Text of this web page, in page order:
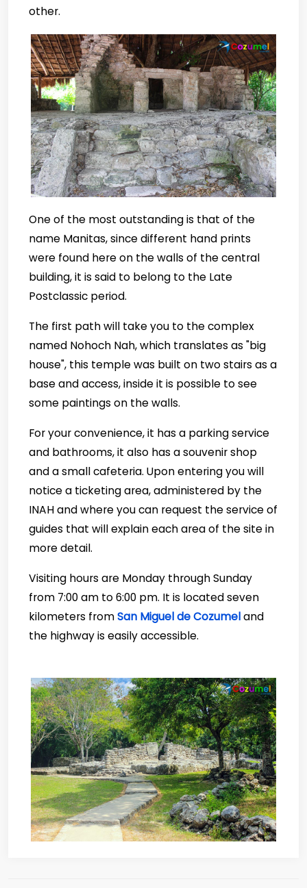
other.
One of the most outstanding is that of the
name Manitas, since different hand prints
were found here on the walls of the central
building, it is said to belong to the Late
Postclassic period.
The first path will take you to the complex
named Nohoch Nah, which translates as "big
house", this temple was built on two stairs as a
base and access, inside it is possible to see
some paintings on the walls.
For your convenience, it has a parking service
and bathrooms, it also has a souvenir shop
and a small cafeteria. Upon entering you will
notice a ticketing area, administered by the
INAH and where you can request the service of
guides that will explain each area of the site in
more detail.
Visiting hours are Monday through Sunday
from 7:00 am to 6:00 pm. It is located seven
kilometers fromSan Miguel de Cozumeland
the highway is easily accessible.